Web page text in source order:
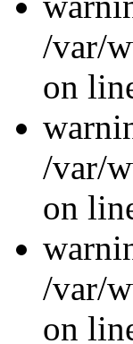
/var/
on
/var/
on
/var/
on